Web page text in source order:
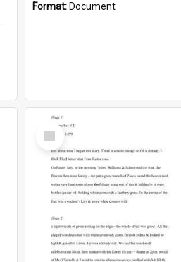
Format: Document
Select
Item